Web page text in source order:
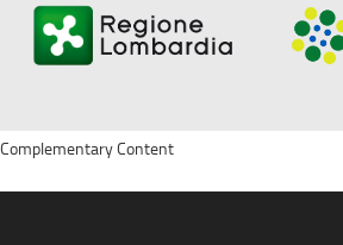
Complementary Content